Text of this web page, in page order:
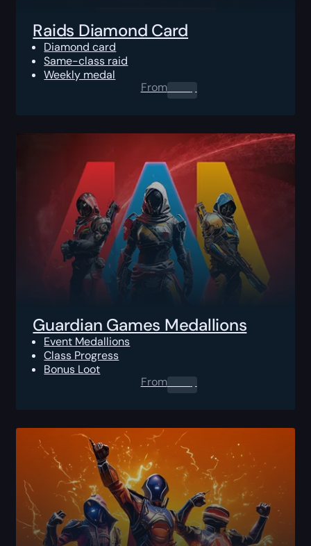
Raids Diamond Card
Diamond card
Same-class raid
Weekly medal
From0.00 $
Guardian Games Medallions
Event Medallions
Class Progress
Bonus Loot
From0.00 $